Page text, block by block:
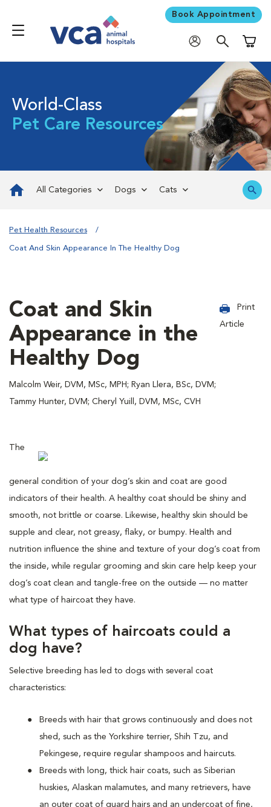
Book Appointment
World-Class
Pet Care Resources
All Categories Dogs Cats
Pet Health Resources
Coat And Skin Appearance In The Healthy Dog
Coat and Skin
Appearance in the
Healthy Dog
Malcolm Weir, DVM, MSc, MPH; Ryan Llera, BSc, DVM;
Tammy Hunter, DVM; Cheryl Yuill, DVM, MSc, CVH
Print
Article
The
general condition of your dog’s skin and coat are good
indicators of their health. A healthy coat should be shiny and
smooth, not brittle or coarse. Likewise, healthy skin should be
supple and clear, not greasy, flaky, or bumpy. Health and
nutrition influence the shine and texture of your dog’s coat from
the inside, while regular grooming and skin care help keep your
dog’s coat clean and tangle-free on the outside — no matter
what type of haircoat they have.
What types of haircoats could a
dog have?
Selective breeding has led to dogs with several coat
characteristics:
Breeds with hair that grows continuously and does not
shed, such as the Yorkshire terrier, Shih Tzu, and
Pekingese, require regular shampoos and haircuts.
Breeds with long, thick hair coats, such as Siberian
huskies, Alaskan malamutes, and many retrievers, have
an outer coat of guard hairs and an undercoat of fine,